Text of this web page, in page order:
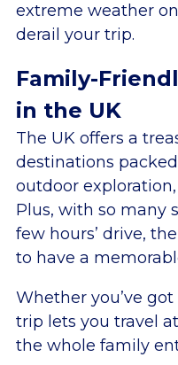
extreme weather
derail your trip.
Family-
in the UK
The UK offers a
destinations
outdoor
Plus, with so many
few hours’ drive,
to have a
Whether you’ve
trip lets you travel
the whole family